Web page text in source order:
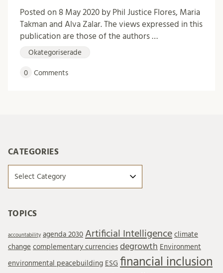
Posted on 8 May 2020 by Phil Justice Flores, Maria
Takman and Alva Zalar. The views expressed in this
publication are those of the authors …
Okategoriserade
0 Comments
CATEGORIES
TOPICS
accountability agenda 2030 Artificial Intelligence climate
change complementary currencies degrowth Environment
environmental peacebuilding ESG financial inclusion